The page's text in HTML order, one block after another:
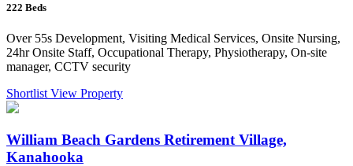
222 Beds
Over 55s Development, Visiting Medical Services, Onsite Nursing,
24hr Onsite Staff, Occupational Therapy, Physiotherapy, On-site
manager, CCTV security
Shortlist View Property
William Beach Gardens Retirement Village,
Kanahooka